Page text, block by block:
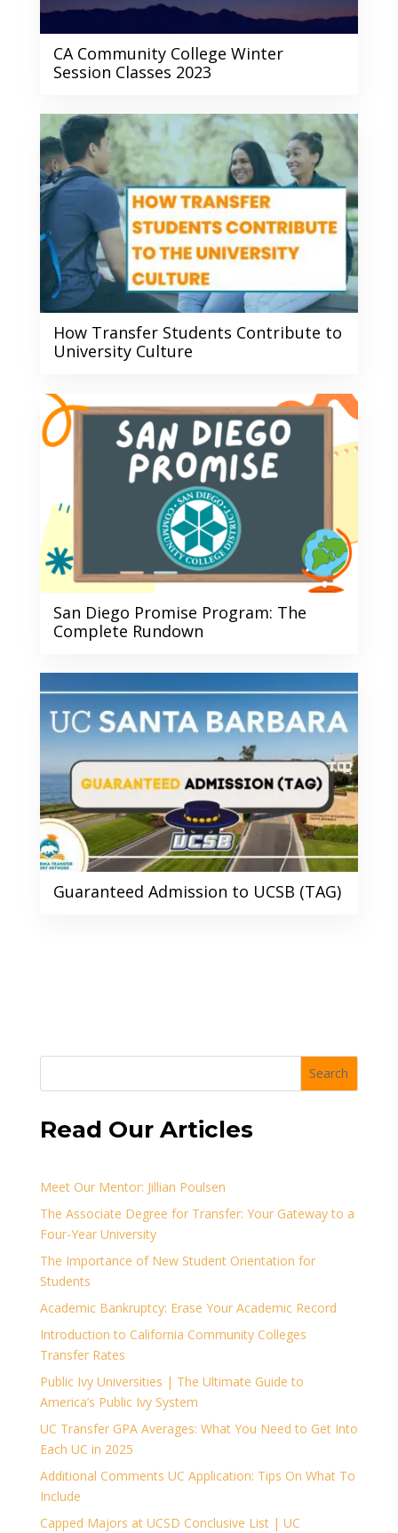
CA Community College Winter
Session Classes 2023
How Transfer Students Contribute to
University Culture
San Diego Promise Program: The
Complete Rundown
Guaranteed Admission to UCSB (TAG)
Search
Read Our Articles
Meet Our Mentor: Jillian Poulsen
The Associate Degree for Transfer: Your Gateway to a
Four-Year University
The Importance of New Student Orientation for
Students
Academic Bankruptcy: Erase Your Academic Record
Introduction to California Community Colleges
Transfer Rates
Public Ivy Universities | The Ultimate Guide to
America’s Public Ivy System
UC Transfer GPA Averages: What You Need to Get Into
Each UC in 2025
Additional Comments UC Application: Tips On What To
Include
Capped Majors at UCSD Conclusive List | UC